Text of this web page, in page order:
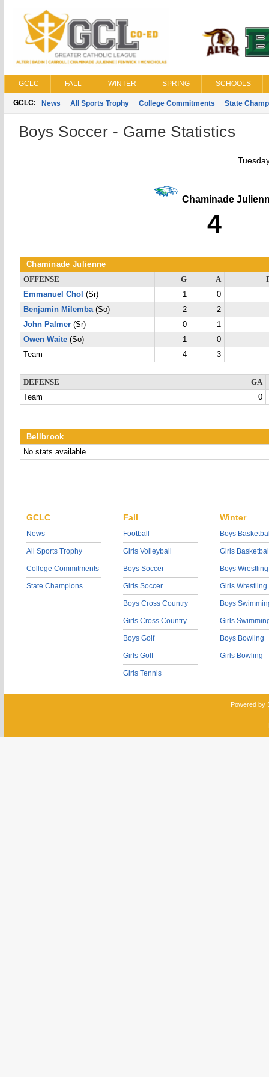
GCLC FALL WINTER SPRING SCHOOLS
GCLC: News All Sports Trophy College Commitments State
Boys Soccer - Game Statistics
Chaminade
4
Chaminade Julienne
OFFENSE G A
Emmanuel Chol (Sr) 1
0
Benjamin Milemba(So) 2
2
John Palmer (Sr) 0
1
Owen Waite (So) 1
0
Team
4 3
DEFENSE
GA
Team
0
Bellbrook
No stats available
GCLC
News
All Sports Trophy
College Commitments
State Champions
Fall
Football
Girls Volleyball
Boys Soccer
Girls Soccer
Boys Cross Country
Girls Cross Country
Boys Golf
Girls Golf
Girls Tennis
Winter
Boys
Girls
Boys Wrestling
Girls Wrestling
Boys
Girls
Boys Bowling
Girls Bowling
Powered by